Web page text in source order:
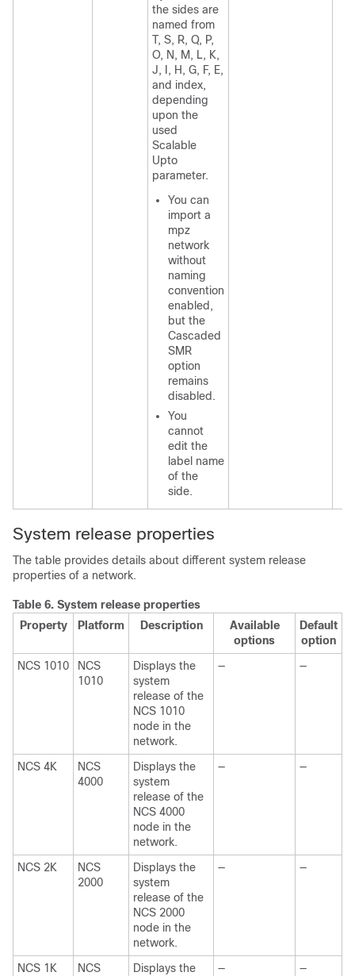
the sides are
named from
T, S, R, Q, P,
O, N, M, L, K,
J, I, H, G, F, E,
and index,
depending
upon the
used
Scalable
Upto
parameter.
You can
import a
mpz
network
without
naming
convention
enabled,
but the
Cascaded
SMR
option
remains
disabled.
You
cannot
edit the
label name
of the
side.
System release properties
The table provides details about different system release
properties of a network.
Table 6. System release properties
Property
Platform Description
Available
options
Default
option
NCS 1010
NCS
1010
Displays the
system
release of the
NCS 1010
node in the
network.
— —
NCS 4K
NCS
4000
Displays the
system
release of the
NCS 4000
node in the
network.
— —
NCS 2K
NCS
2000
Displays the
system
release of the
NCS 2000
node in the
network.
— —
NCS 1K
NCS
Displays the
— —